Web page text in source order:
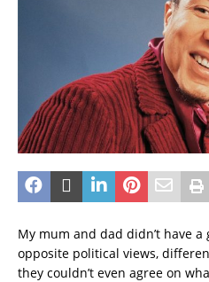
My mum and dad didn’t have
opposite political views,
they couldn’t even agree on